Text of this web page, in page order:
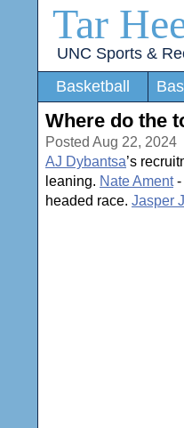
Tar
UNC Sports &
Basketball
Where do the
Posted Aug 22, 2024
AJ Dybantsa’s
leaning. Nate Ament-
headed race. Jasper